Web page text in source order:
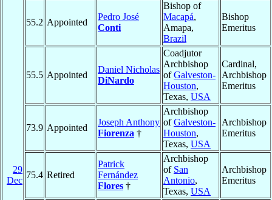
29
Dec
55.2 Appointed
Pedro José
Conti
Bishop of
Macapá,
Amapa,
Brazil
Bishop
Emeritus
55.5 Appointed
Daniel Nicholas
DiNardo
Coadjutor
Archbishop
ofGalveston-
Houston,
Texas, USA
Cardinal,
Archbishop
Emeritus
73.9 Appointed
Joseph Anthony
Fiorenza †
Archbishop
ofGalveston-
Houston,
Texas, USA
Archbishop
Emeritus
75.4 Retired
Patrick
Fernández
Flores †
Archbishop
of San
Antonio,
Texas, USA
Archbishop
Emeritus